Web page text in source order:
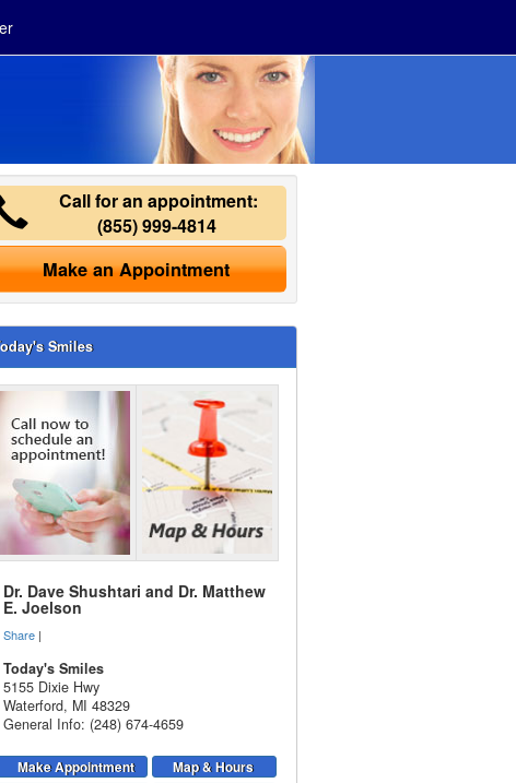
Call for an appointment:
(855) 999-4814
Make an Appointment
Smiles
Dr. Dave Shushtari and Dr. Matthew
E. Joelson
Share |
Today's Smiles
5155 Dixie Hwy
Waterford, MI 48329
General Info: (248) 674-4659
Make Appointment
Map & Hours